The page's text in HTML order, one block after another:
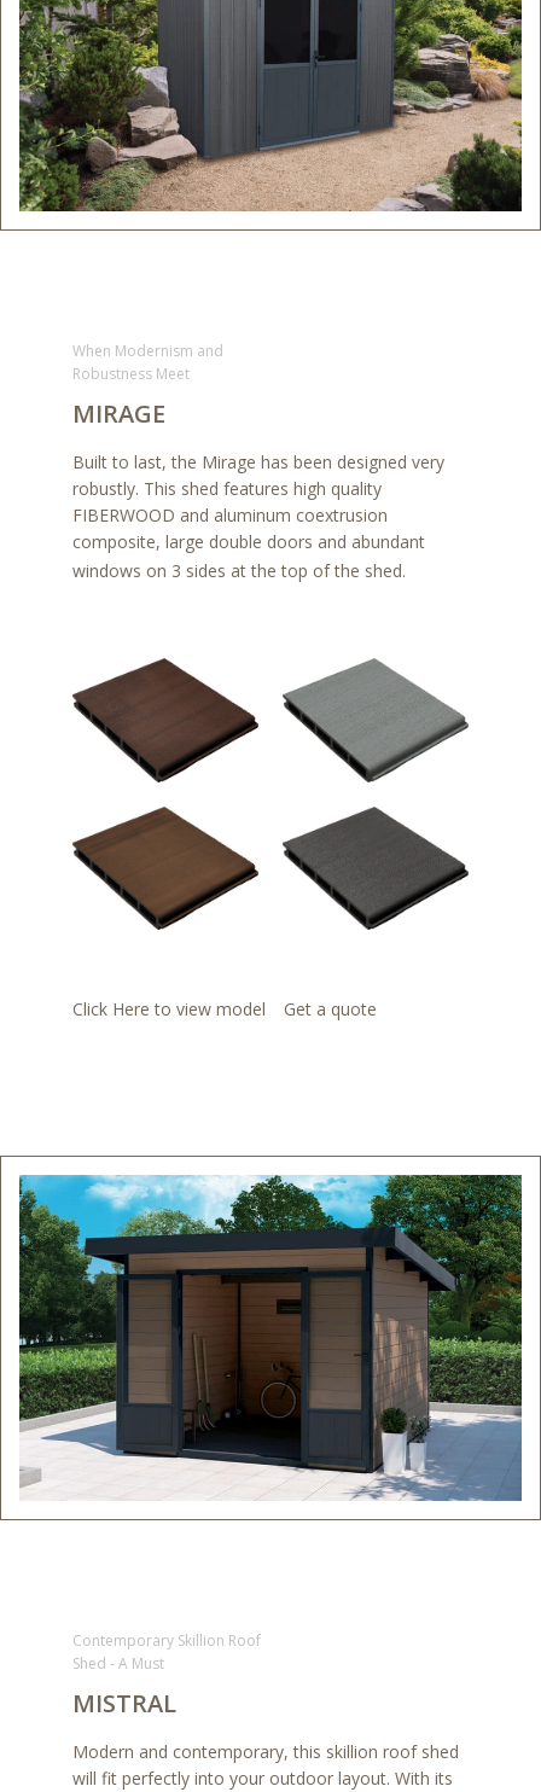
When Modernism and
Robustness Meet
MIRAGE
Built to last, the Mirage has been designed very
robustly. This shed features high quality
FIBERWOOD and aluminum coextrusion
composite, large double doors and abundant
windows on 3 sides at the top of the shed.
Click Here to view model Get a quote
Contemporary Skillion Roof
Shed - A Must
MISTRAL
Modern and contemporary, this skillion roof shed
will fit perfectly into your outdoor layout. With its